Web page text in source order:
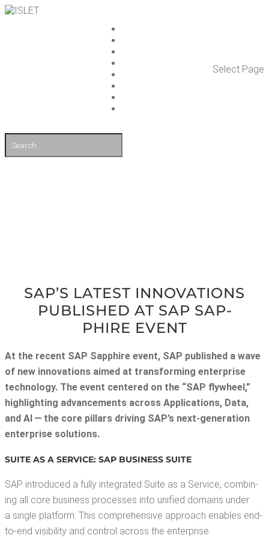
Select Page
SAP’S LAT­EST INNO­VA­TIONS
PUB­LISHED AT SAP SAP­
PHIRE EVENT
At the recent SAP Sap­phire event, SAP pub­lished a wave
of new inno­va­tions aimed at trans­form­ing enter­prise
tech­nol­o­gy. The event cen­tered on the “SAP fly­wheel,”
high­light­ing advance­ments across Appli­ca­tions, Data,
and AI — the core pil­lars dri­ving SAP’s next-gen­er­a­tion
enter­prise solutions.
SUITE AS A SER­VICE: SAP BUSI­NESS SUITE
SAP intro­duced a ful­ly inte­grat­ed Suite as a Ser­vice, com­bin­
ing all core busi­ness process­es into uni­fied domains under
a sin­gle plat­form. This com­pre­hen­sive approach enables end-
to-end vis­i­bil­i­ty and con­trol across the enterprise.